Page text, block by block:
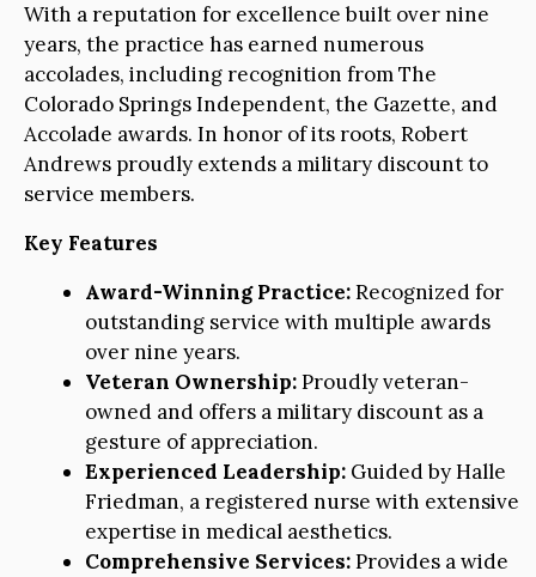
With a reputation for excellence built over nine
years, the practice has earned numerous
accolades, including recognition from The
Colorado Springs Independent, the Gazette, and
Accolade awards. In honor of its roots, Robert
Andrews proudly extends a military discount to
service members.
Key Features
Award-Winning Practice:Recognized for
outstanding service with multiple awards
over nine years.
Veteran Ownership:Proudly veteran-
owned and offers a military discount as a
gesture of appreciation.
Experienced Leadership: Guided by Halle
Friedman, a registered nurse with extensive
expertise in medical aesthetics.
Comprehensive Services:Provides a wide